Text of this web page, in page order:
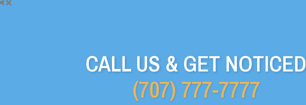
CALL US & GET NOTICED
(707) 777-7777